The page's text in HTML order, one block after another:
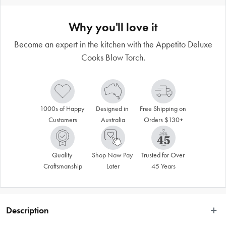
Why you'll love it
Become an expert in the kitchen with the Appetito Deluxe
Cooks Blow Torch.
1000s of Happy
Customers
Designed in
Australia
Free Shipping on
Orders $130+
Quality
Craftsmanship
Shop Now Pay
Later
Trusted for Over
45 Years
Description